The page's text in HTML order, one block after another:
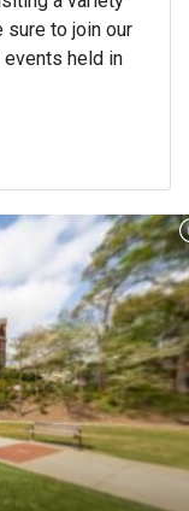
sure to join our
held in